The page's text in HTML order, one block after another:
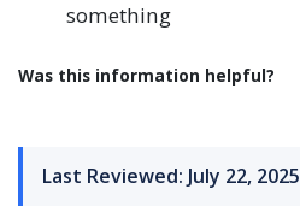
something
Was this information helpful?
Last Reviewed: July 22, 2025